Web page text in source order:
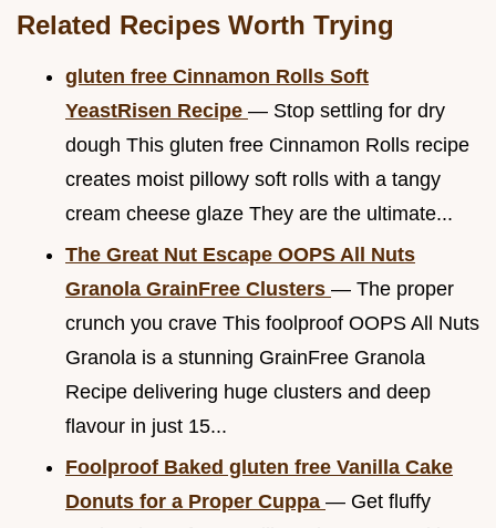
Related Recipes Worth Trying
gluten free Cinnamon Rolls Soft
YeastRisen Recipe — Stop settling for dry
dough This gluten free Cinnamon Rolls recipe
creates moist pillowy soft rolls with a tangy
cream cheese glaze They are the ultimate...
The Great Nut Escape OOPS All Nuts
Granola GrainFree Clusters — The proper
crunch you crave This foolproof OOPS All Nuts
Granola is a stunning GrainFree Granola
Recipe delivering huge clusters and deep
flavour in just 15...
Foolproof Baked gluten free Vanilla Cake
Donuts for a Proper Cuppa — Get fluffy